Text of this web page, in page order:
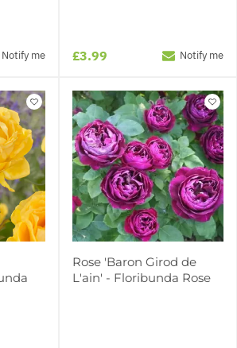
Notify me £3.99 Notify me
Rose 'Baron Girod de
L'ain' - Floribunda Rose